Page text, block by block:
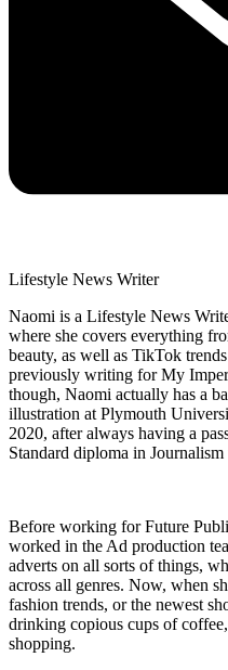
Lifestyle News Writer
Naomi is a Lifestyle News
where she covers everything
beauty, as well as TikTok
previously writing for My
though, Naomi actually has a
illustration at Plymouth
2020, after always having a
Standard diploma in
Before working for Future
worked in the Ad production
adverts on all sorts of things,
across all genres. Now, when
fashion trends, or the newest
drinking copious cups of
shopping.